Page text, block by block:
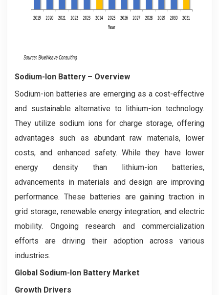
Sodium-Ion Battery – Overview
Sodium-ion batteries are emerging as a cost-effective
and sustainable alternative to lithium-ion technology.
They utilize sodium ions for charge storage, offering
advantages such as abundant raw materials, lower
costs, and enhanced safety. While they have lower
energy density than lithium-ion batteries,
advancements in materials and design are improving
performance. These batteries are gaining traction in
grid storage, renewable energy integration, and electric
mobility. Ongoing research and commercialization
efforts are driving their adoption across various
industries.
Global Sodium-Ion Battery Market
Growth Drivers